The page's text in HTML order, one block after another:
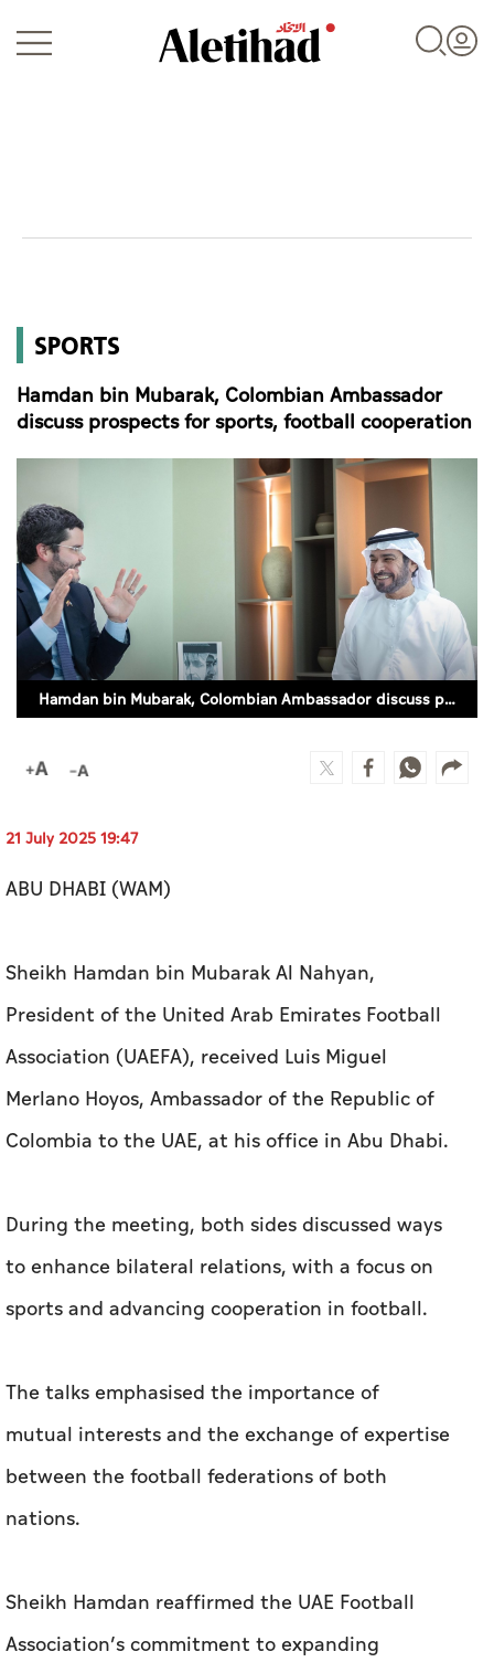
World
Business
Sports
AI
Video
Infograph
Photo Gallery
Caricature
SPORTS
Hamdan bin Mubarak, Colombian Ambassador
discuss prospects for sports, football cooperation
Hamdan bin Mubarak, Colombian Ambassador discuss prospects for sports, football cooperation (WAM)
21 July 2025 19:47
ABU DHABI (WAM)
Sheikh Hamdan bin Mubarak Al Nahyan,
President of the United Arab Emirates Football
Association (UAEFA), received Luis Miguel
Merlano Hoyos, Ambassador of the Republic of
Colombia to the UAE, at his office in Abu Dhabi.
During the meeting, both sides discussed ways
to enhance bilateral relations, with a focus on
sports and advancing cooperation in football.
The talks emphasised the importance of
mutual interests and the exchange of expertise
between the football federations of both
nations.
Sheikh Hamdan reaffirmed the UAE Football
Association’s commitment to expanding